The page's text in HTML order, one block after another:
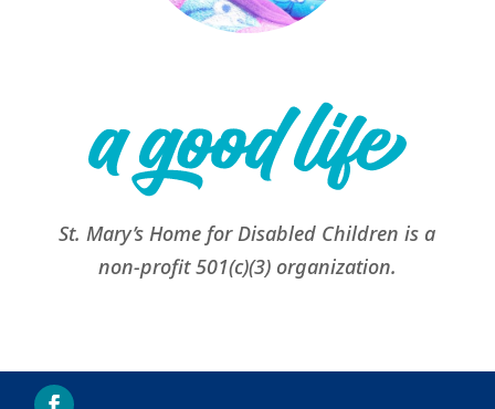
St. Mary’s Home for Disabled Children is a
non-profit 501(c)(3) organization.